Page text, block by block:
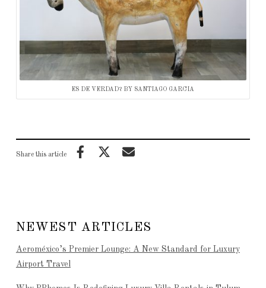
ES DE VERDAD? BY SANTIAGO GARCIA
Share this article
NEWEST ARTICLES
Aeroméxico’s Premier Lounge: A New Standard for Luxury
Airport Travel